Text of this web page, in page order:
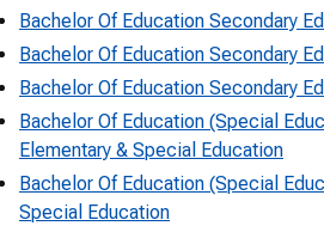
Bachelor Of Education Secondary
Bachelor Of Education Secondary
Bachelor Of Education Secondary
Bachelor Of Education (Special
Elementary & Special Education
Bachelor Of Education (Special
Special Education